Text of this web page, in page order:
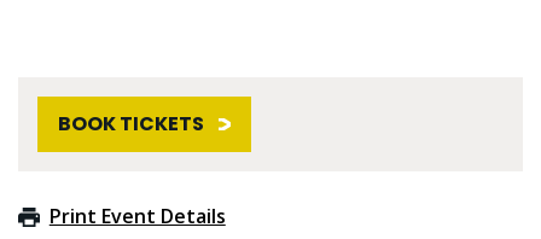
BOOK TICKETS
Print Event Details